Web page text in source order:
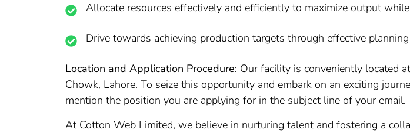
Allocate resources effectively and efficiently to maximize output
Drive towards achieving production targets through effective
Location and Application Procedure: Our facility is conveniently located
Chowk, Lahore. To seize this opportunity and embark on an exciting
mention the position you are applying for in the subject line of your email.
At Cotton Web Limited, we believe in nurturing talent and fostering a